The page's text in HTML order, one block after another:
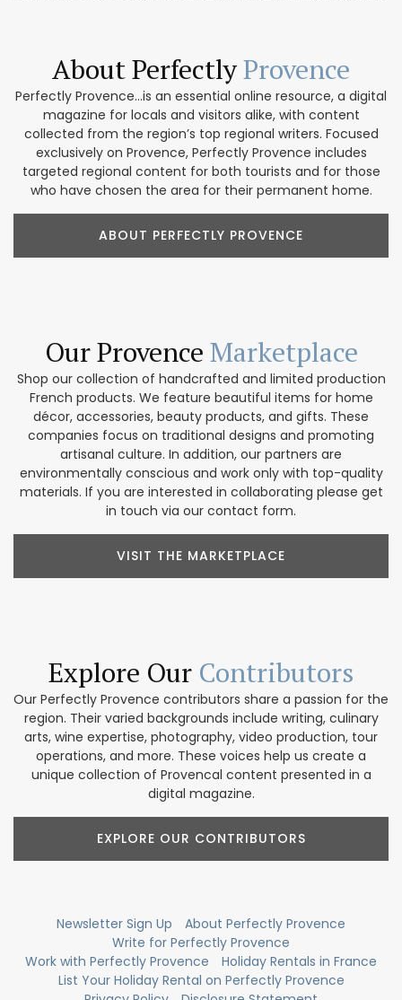
About PerfectlyProvence
Perfectly Provence...is an essential online resource, a digital
magazine for locals and visitors alike, with content
collected from the region’s top regional writers. Focused
exclusively on Provence, Perfectly Provence includes
targeted regional content for both tourists and for those
who have chosen the area for their permanent home.
ABOUT PERFECTLY PROVENCE
Our Provence Marketplace
Shop our collection of handcrafted and limited production
French products. We feature beautiful items for home
décor, accessories, beauty products, and gifts. These
companies focus on traditional designs and promoting
artisanal culture. In addition, our partners are
environmentally conscious and work only with top-quality
materials. If you are interested in collaborating please get
in touch via our contact form.
VISIT THE MARKETPLACE
Explore Our Contributors
Our Perfectly Provence contributors share a passion for the
region. Their varied backgrounds include writing, culinary
arts, wine expertise, photography, video production, tour
operations, and more. These voices help us create a
unique collection of Provencal content presented in a
digital magazine.
EXPLORE OUR CONTRIBUTORS
Newsletter Sign Up
About Perfectly Provence
Write for Perfectly Provence
Work with Perfectly Provence
Holiday Rentals in France
List Your Holiday Rental on Perfectly Provence